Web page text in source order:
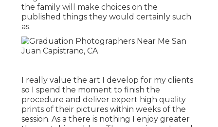
the family will make choices on the
published things they would certainly such
as.
I really value the art I develop for my clients
so I spend the moment to finish the
procedure and deliver expert high quality
prints of their pictures within weeks of the
session. As a there is nothing I enjoy greater